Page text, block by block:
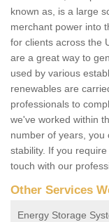
known as, is a large
merchant power into
for clients across the
are a great way to
used by various
renewables are
professionals to
we've worked within
number of years, you
stability. If you
touch with our
Other Services
Energy Storage